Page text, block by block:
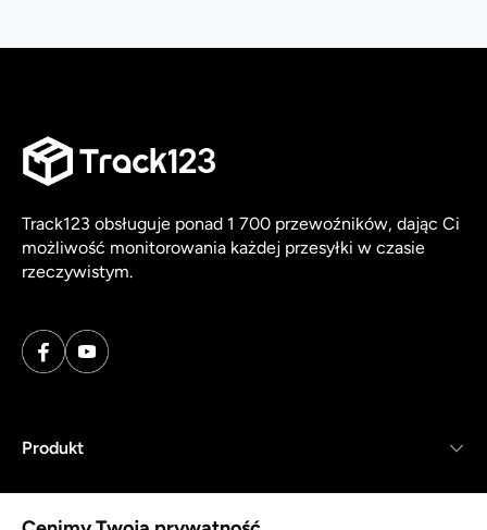
Track123 obsługuje ponad 1 700 przewoźników, dając Ci
możliwość monitorowania każdej przesyłki w czasie
rzeczywistym.
Produkt
Zasoby